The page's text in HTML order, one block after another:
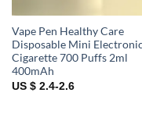
Vape Pen Healthy Care
Disposable Mini Electronic
Cigarette 700 Puffs 2ml
400mAh
US $ 2.4-2.6